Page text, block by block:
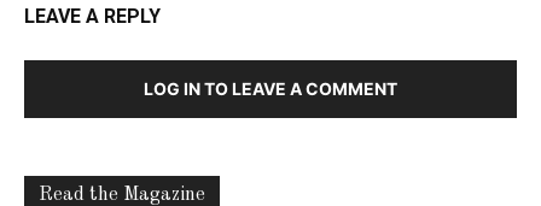
LEAVE A REPLY
LOG IN TO LEAVE A COMMENT
Read the Magazine